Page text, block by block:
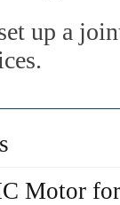
up a
Motor